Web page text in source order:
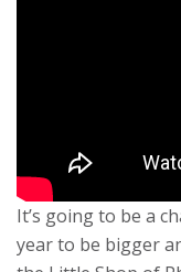
It’s going to be a
year to be bigger